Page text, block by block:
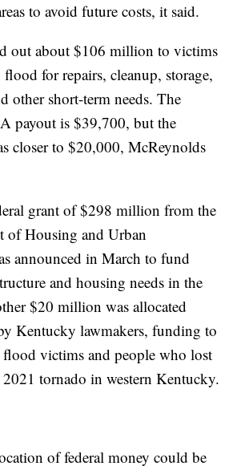
to avoid future costs, it said.
out about $106 million to victims
for repairs, cleanup, storage,
other short-term needs. The
payout is $39,700, but the
closer to $20,000, McReynolds
grant of $298 million from the
of Housing and Urban
announced in March to fund
and housing needs in the
$20 million was allocated
Kentucky lawmakers, funding to
flood victims and people who lost
tornado in western Kentucky.
of federal money could be